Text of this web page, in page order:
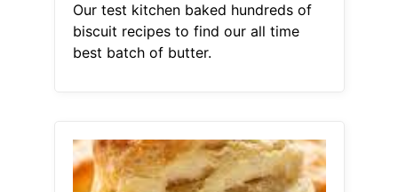
Our test kitchen baked hundreds of
biscuit recipes to find our all time
best batch of butter.